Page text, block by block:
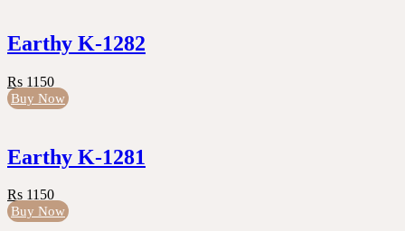
Earthy K-1282
Rs 1150
Buy Now
Earthy K-1281
Rs 1150
Buy Now